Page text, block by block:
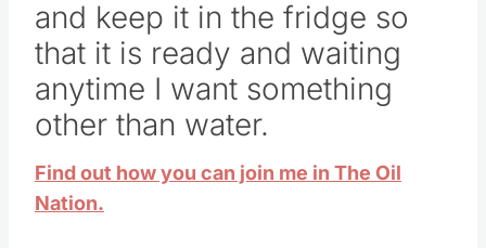
and keep it in the fridge so
that it is ready and waiting
anytime I want something
other than water.
Find out how you can join me in The Oil
Nation.